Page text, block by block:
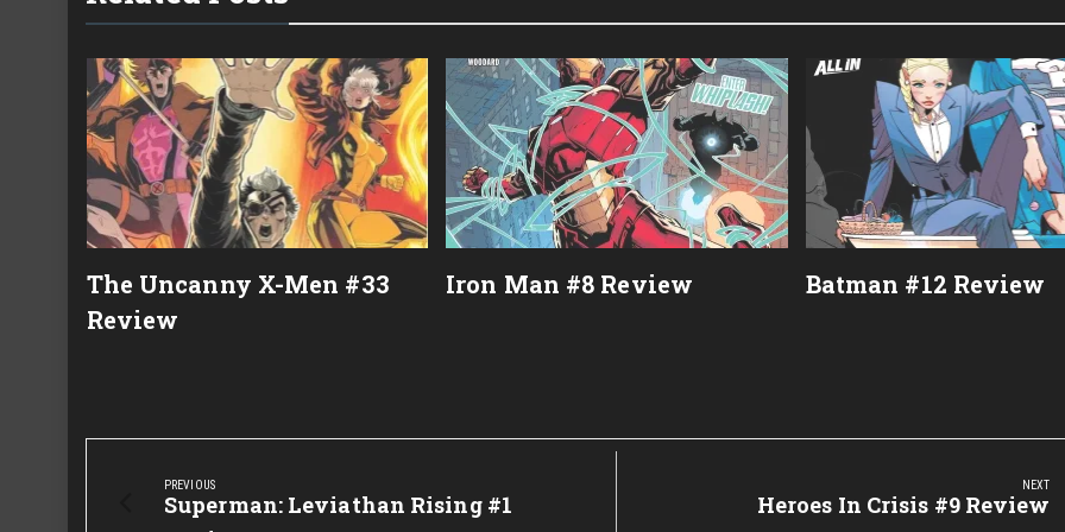
The Uncanny X-Men #33
Review
Iron Man #8 Review Batman #12 Review
Post
navigation
PREVIOUS
Previous
Superman: Leviathan Rising #1
NEXT
Next
Heroes In Crisis #9 Review